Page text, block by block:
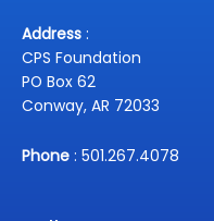
Address :
CPS Foundation
PO Box 62
Conway, AR 72033
Phone : 501.267.4078